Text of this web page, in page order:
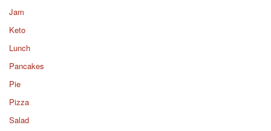
Jam
Keto
Lunch
Pancakes
Pie
Pizza
Salad